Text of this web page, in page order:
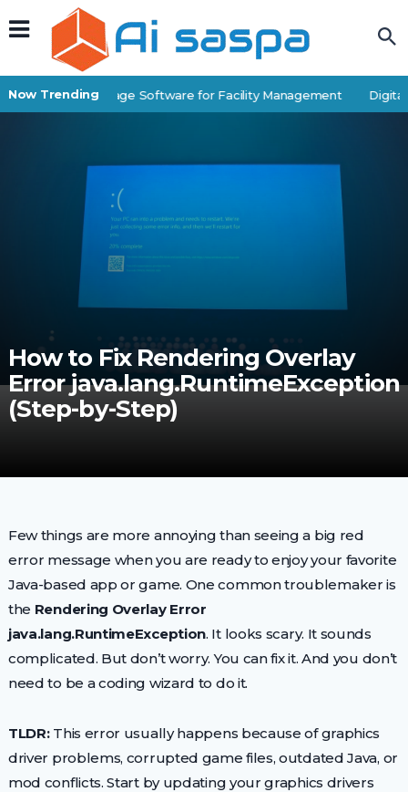
Now Trending
Best Self-Storage Software for Facility Management Digital
How to Fix Rendering Overlay
Error java.lang.RuntimeException
(Step-by-Step)
Few things are more annoying than seeing a big red
error message when you are ready to enjoy your favorite
Java-based app or game. One common troublemaker is
the Rendering Overlay Error
java.lang.RuntimeException. It looks scary. It sounds
complicated. But don’t worry. You can fix it. And you don’t
need to be a coding wizard to do it.
TLDR:This error usually happens because of graphics
driver problems, corrupted game files, outdated Java, or
mod conflicts. Start by updating your graphics drivers